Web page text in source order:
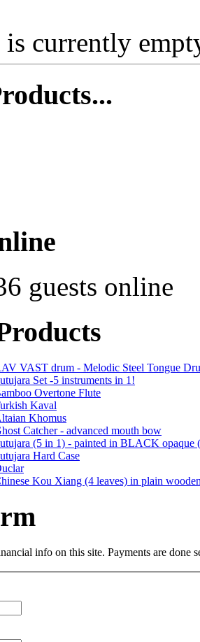
currently
guests online
VAST drum - Melodic Steel Tongue
Set -5 instruments in 1!
Overtone Flute
Kaval
Khomus
Catcher - advanced mouth bow
(5 in 1) - painted in BLACK opaque
Hard Case
Kou Xiang (4 leaves) in plain
info on this site. Payments are done